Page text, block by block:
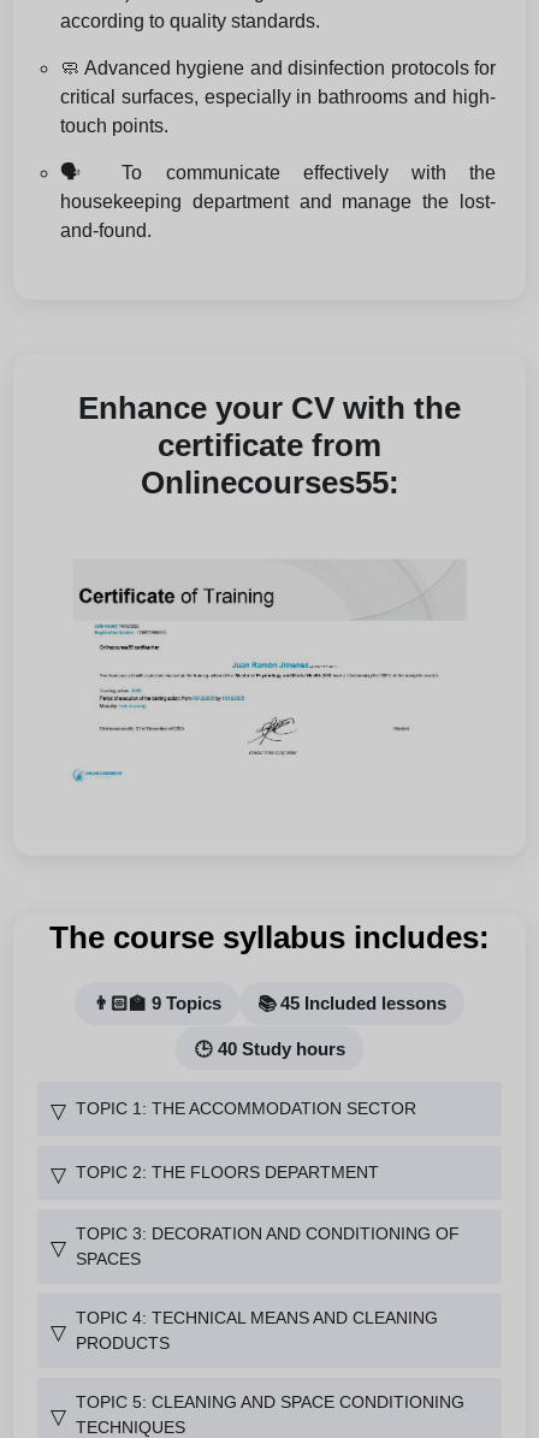
according to quality standards.
🧼 Advanced hygiene and disinfection protocols for
critical surfaces, especially in bathrooms and high-
touch points.
🗣️ To communicate effectively with the
housekeeping department and manage the lost-
and-found.
Enhance your CV with the
certificate from
Onlinecourses55:
The course syllabus includes:
👨🏻‍🏫 9 Topics 📚 45 Included lessons
🕒 40 Study hours
▽ TOPIC 1: THE ACCOMMODATION SECTOR
▽ TOPIC 2: THE FLOORS DEPARTMENT
▽
TOPIC 3: DECORATION AND CONDITIONING OF
SPACES
▽
TOPIC 4: TECHNICAL MEANS AND CLEANING
PRODUCTS
▽
TOPIC 5: CLEANING AND SPACE CONDITIONING
TECHNIQUES